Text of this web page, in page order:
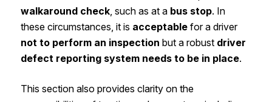
walkaround check, such as at a bus stop. In
these circumstances, it is acceptablefor a driver
not to perform an inspection but a robust driver
defect reporting system needs to be in place.
This section also provides clarity on the